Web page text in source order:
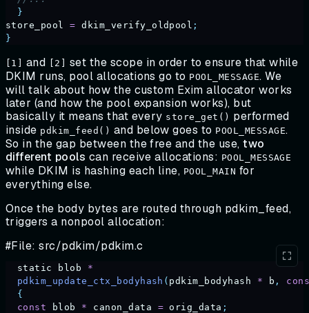
  }
store_pool
= dkim_verify_oldpool ;
}
[1] and [2]
set the scope in order to ensure that while
DKIM runs, pool allocations go to POOL_MESSAGE. We
will talk about how the custom Exim allocator works
later (and how the pool expansion works), but
basically it means that every store_get() performed
inside pdkim_feed() and below goes to POOL_MESSAGE.
So in the gap between the free and the use,two
different pools can receive allocations: POOL_MESSAGE
while DKIM is hashing each line, POOL_MAIN for
everything else.
Once the body bytes are routed through pdkim_feed,
triggers a nonpool allocation:
#File: src/pdkim/pdkim.c
  static
blob *
  pdkim_update_ctx_bodyhash
( pdkim_bodyhash * b ,
  {
  const
blob * canon_data = orig_data ;